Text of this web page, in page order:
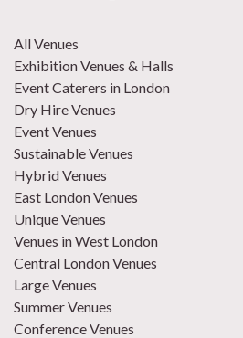
All Venues
Exhibition Venues & Halls
Event Caterers in London
Dry Hire Venues
Event Venues
Sustainable Venues
Hybrid Venues
East London Venues
Unique Venues
Venues in West London
Central London Venues
Large Venues
Summer Venues
Conference Venues